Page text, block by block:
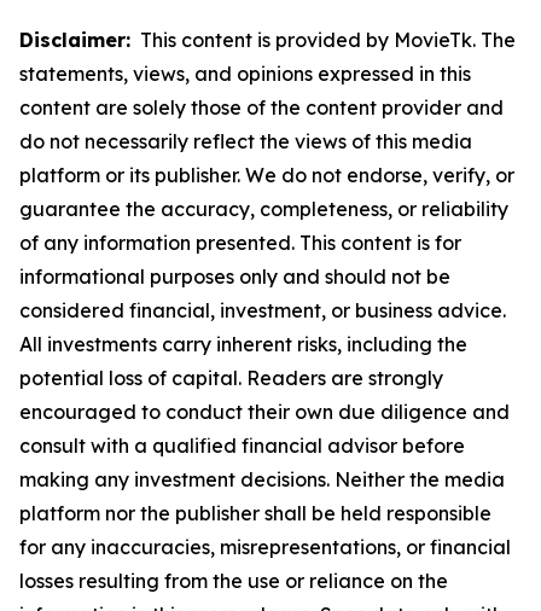
Disclaimer: This content is provided by MovieTk. The
statements, views, and opinions expressed in this
content are solely those of the content provider and
do not necessarily reflect the views of this media
platform or its publisher. We do not endorse, verify, or
guarantee the accuracy, completeness, or reliability
of any information presented. This content is for
informational purposes only and should not be
considered financial, investment, or business advice.
All investments carry inherent risks, including the
potential loss of capital. Readers are strongly
encouraged to conduct their own due diligence and
consult with a qualified financial advisor before
making any investment decisions. Neither the media
platform nor the publisher shall be held responsible
for any inaccuracies, misrepresentations, or financial
losses resulting from the use or reliance on the